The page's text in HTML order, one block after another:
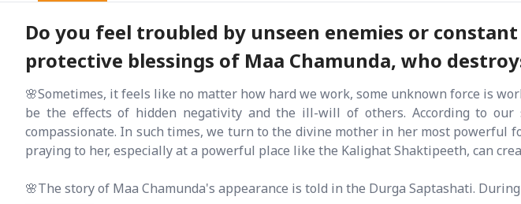
Do you feel troubled by unseen enemies or
protective blessings of Maa Chamunda, who
🌸Sometimes, it feels like no matter how hard we work, some unknown force is
be the effects of hidden negativity and the ill-will of others. According to
compassionate. In such times, we turn to the divine mother in her most powerful
praying to her, especially at a powerful place like the Kalighat Shaktipeeth, can
🌸The story of Maa Chamunda's appearance is told in the Durga Saptashati.